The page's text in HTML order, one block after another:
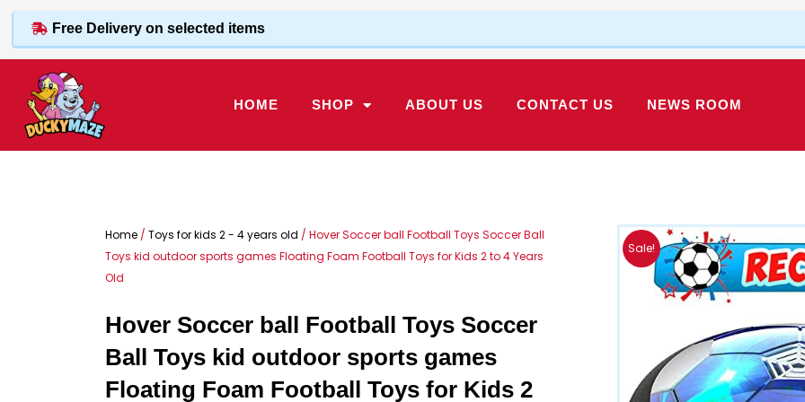
Skip
content
Free Delivery on selected items
HOME SHOP ABOUT US CONTACT US NEWS ROOM
Home / Toys for kids 2 - 4 years old / Hover Soccer ball Football Toys Soccer Ball
Toys kid outdoor sports games Floating Foam Football Toys for Kids 2 to 4 Years
Old
Hover Soccer ball Football Toys Soccer
Ball Toys kid outdoor sports games
Floating Foam Football Toys for Kids 2
Sale!